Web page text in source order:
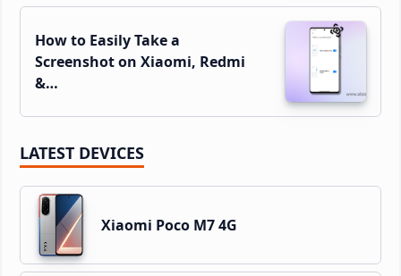
How to Easily Take a
Screenshot on Xiaomi, Redmi
&…
LATEST DEVICES
Xiaomi Poco M7 4G